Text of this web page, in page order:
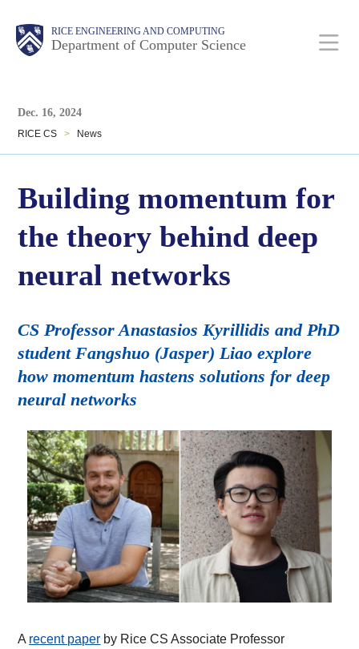
RICE ENGINEERING AND COMPUTING
Department of Computer Science
Main
Nav
Body
Body
Dec. 16, 2024
RICE CS > News
Building momentum for
the theory behind deep
neural networks
CS Professor Anastasios Kyrillidis and PhD
student Fangshuo (Jasper) Liao explore
how momentum hastens solutions for deep
neural networks
A recent paper by Rice CS Associate Professor